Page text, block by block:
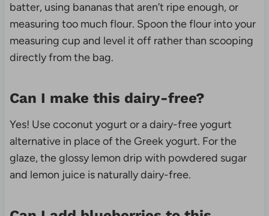
batter, using bananas that aren’t ripe enough, or
measuring too much flour. Spoon the flour into your
measuring cup and level it off rather than scooping
directly from the bag.
Can I make this dairy-free?
Yes! Use coconut yogurt or a dairy-free yogurt
alternative in place of the Greek yogurt. For the
glaze, the glossy lemon drip with powdered sugar
and lemon juice is naturally dairy-free.